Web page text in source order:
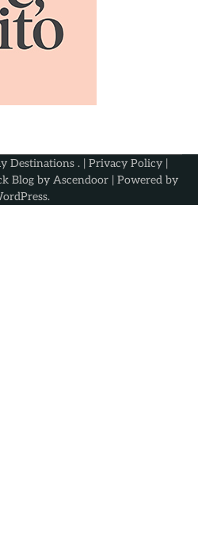
Destinations . | Privacy Policy |
Blog by Ascendoor| Powered by
.